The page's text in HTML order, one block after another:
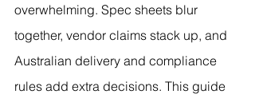
overwhelming. Spec sheets blur
together, vendor claims stack up, and
Australian delivery and compliance
rules add extra decisions. This guide